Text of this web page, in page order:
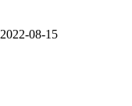
2022-08-15